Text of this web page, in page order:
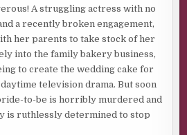
A struggling actress with no
a recently broken engagement,
her parents to take stock of her
into the family bakery business,
to create the wedding cake for
television drama. But soon
to-be is horribly murdered and
is ruthlessly determined to stop